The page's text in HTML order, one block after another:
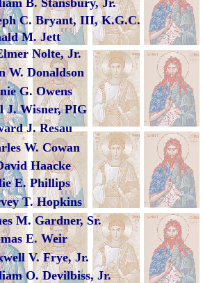
B. Stansbury, Jr.
C. Bryant, III, K.G.C.
M. Jett
Nolte, Jr.
W. Donaldson
G. Owens
J. Wisner, PIG
J. Resau
W. Cowan
Haacke
E. Phillips
T. Hopkins
M. Gardner, Sr.
E. Weir
V. Frye, Jr.
O. Devilbiss, Jr.